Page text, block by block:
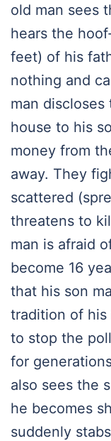
old man sees
hears the
feet) of his
nothing and
man
house to his
money from
away. They
scattered
threatens to
man is afraid
become 16
that his son
tradition of his
to stop the
for
also sees the
he becomes
suddenly